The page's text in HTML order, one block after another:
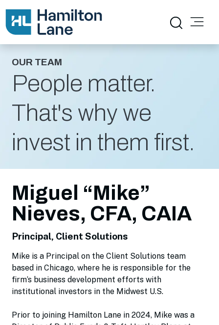
OUR TEAM
People matter.
That's why we
invest in them first.
Miguel “Mike”
Nieves, CFA, CAIA
Principal, Client Solutions
Mike is a Principal on the Client Solutions team
based in Chicago, where he is responsible for the
firm’s business development efforts with
institutional investors in the Midwest U.S.
Prior to joining Hamilton Lane in 2024, Mike was a